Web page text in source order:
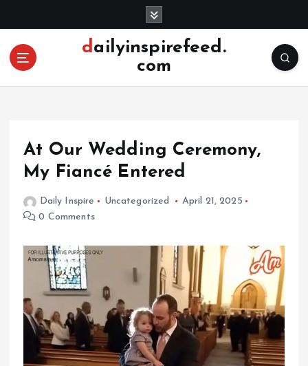
o
dailyinspirefeed.
com
At Our Wedding Ceremony,
My Fiancé Entered
Daily Inspire Uncategorized
April 21, 2025
0 Comments